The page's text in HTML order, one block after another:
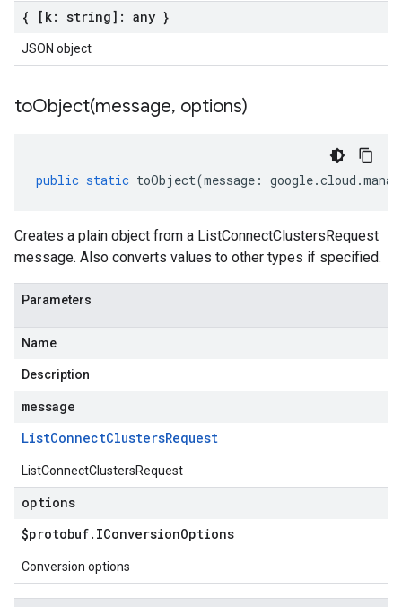
{ [k: string]: any }
JSON object
toObject(message, options)
public static toObject(message : google.cloud .
Creates a plain object from a ListConnectClustersRequest
message. Also converts values to other types if specified.
Parameters
Name
Description
message
ListConnectClustersRequest
ListConnectClustersRequest
options
$protobuf. IConversionOptions
Conversion options